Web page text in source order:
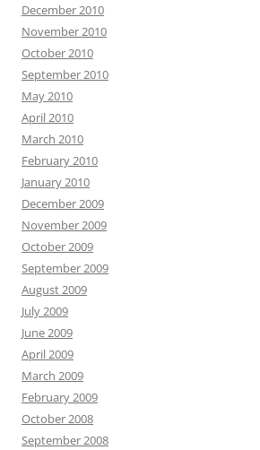
December 2010
November 2010
October 2010
September 2010
May 2010
April 2010
March 2010
February 2010
January 2010
December 2009
November 2009
October 2009
September 2009
August 2009
July 2009
June 2009
April 2009
March 2009
February 2009
October 2008
September 2008